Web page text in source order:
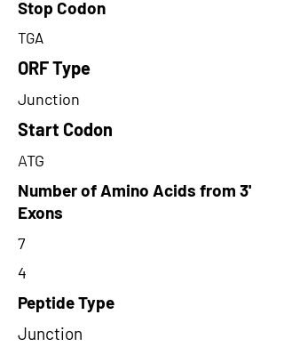
Stop Codon
TGA
ORF Type
Junction
Start Codon
ATG
Number of Amino Acids from 3'
Exons
7
4
Peptide Type
Junction